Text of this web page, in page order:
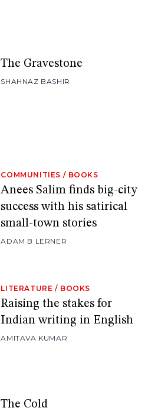
The Gravestone
SHAHNAZ BASHIR
COMMUNITIES / BOOKS
Anees Salim finds big-city
success with his satirical
small-town stories
ADAM B LERNER
LITERATURE / BOOKS
Raising the stakes for
Indian writing in English
AMITAVA KUMAR
The Cold